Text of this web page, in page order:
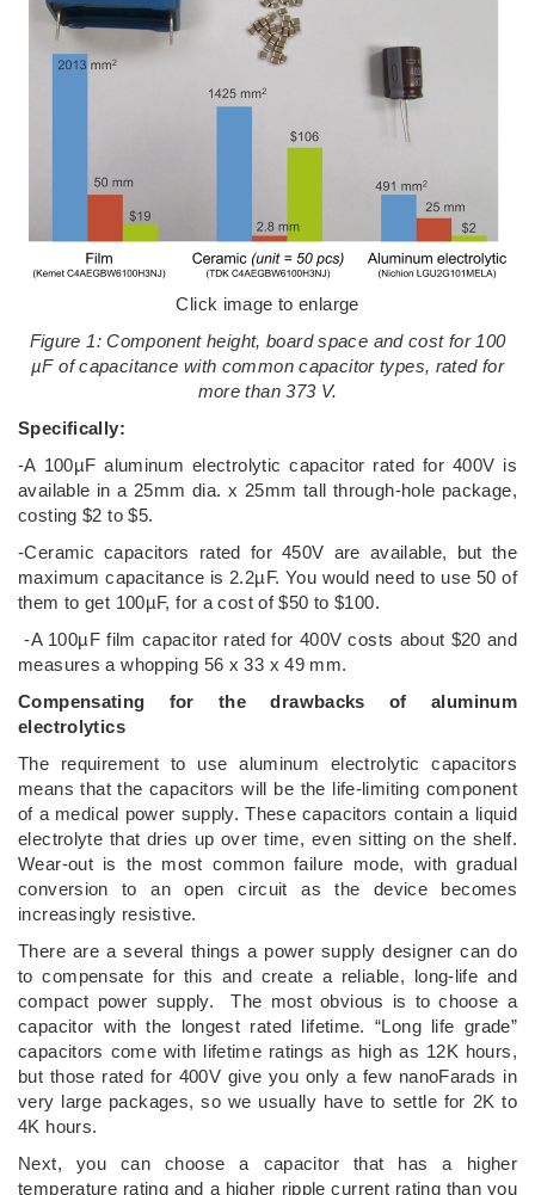
Click image to enlarge
Figure 1: Component height, board space and cost for 100
µF of capacitance with common capacitor types, rated for
more than 373 V.
Specifically:
-A 100µF aluminum electrolytic capacitor rated for 400V is
available in a 25mm dia. x 25mm tall through-hole package,
costing $2 to $5.
-Ceramic capacitors rated for 450V are available, but the
maximum capacitance is 2.2µF. You would need to use 50 of
them to get 100µF, for a cost of $50 to $100.
-A 100µF film capacitor rated for 400V costs about $20 and
measures a whopping 56 x 33 x 49 mm.
Compensating for the drawbacks of aluminum
electrolytics
The requirement to use aluminum electrolytic capacitors
means that the capacitors will be the life-limiting component
of a medical power supply. These capacitors contain a liquid
electrolyte that dries up over time, even sitting on the shelf.
Wear-out is the most common failure mode, with gradual
conversion to an open circuit as the device becomes
increasingly resistive.
There are a several things a power supply designer can do
to compensate for this and create a reliable, long-life and
compact power supply. The most obvious is to choose a
capacitor with the longest rated lifetime. “Long life grade”
capacitors come with lifetime ratings as high as 12K hours,
but those rated for 400V give you only a few nanoFarads in
very large packages, so we usually have to settle for 2K to
4K hours.
Next, you can choose a capacitor that has a higher
temperature rating and a higher ripple current rating than you